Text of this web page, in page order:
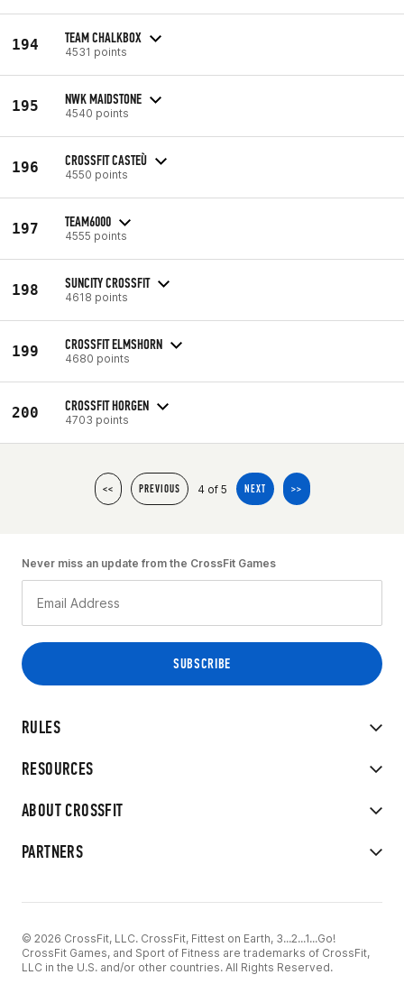
194 TEAM CHALKBOX
4531 points
195 NWK MAIDSTONE
4540 points
196 CROSSFIT CASTEÙ
4550 points
197 TEAM6000
4555 points
198 SUNCITY CROSSFIT
4618 points
199 CROSSFIT ELMSHORN
4680 points
200 CROSSFIT HORGEN
4703 points
<< PREVIOUS 4 of 5 NEXT >>
RULES
RESOURCES
ABOUT CROSSFIT
PARTNERS
Never miss an update from the CrossFit Games
© 2026 CrossFit, LLC. CrossFit, Fittest on Earth, 3...2...1...Go!
CrossFit Games, and Sport of Fitness are trademarks of CrossFit,
LLC in the U.S. and/or other countries. All Rights Reserved.